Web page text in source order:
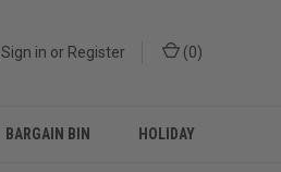
Sign in or Register (0)
BARGAIN BIN HOLIDAY